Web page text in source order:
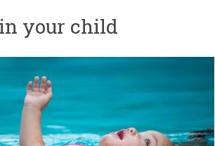
your child